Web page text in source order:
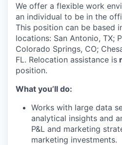
We offer a flexible work
an individual to be in the
This position can be based
locations: San Antonio, TX;
Colorado Springs, CO;
FL. Relocation assistance is
position.
What you’ll do:
Works with large data
analytical insights and
P&L and marketing
marketing investments.